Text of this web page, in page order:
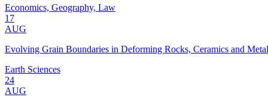
Economics, Geography, Law
17
AUG
Evolving Grain Boundaries in Deforming Rocks, Ceramics and
Earth Sciences
24
AUG